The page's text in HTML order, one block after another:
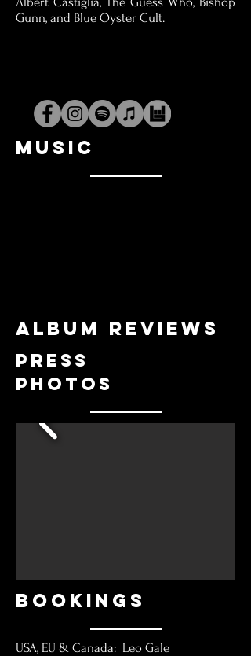
Gunn, and Blue Oyster Cult.
MUSIC
Album Reviews
Press
Photos
BOOKINGS
USA, EU & Canada: Leo Gale